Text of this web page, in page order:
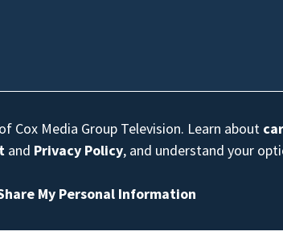
Cox Media Group Television. Learn about
and Privacy Policy, and understand your
My Personal Information